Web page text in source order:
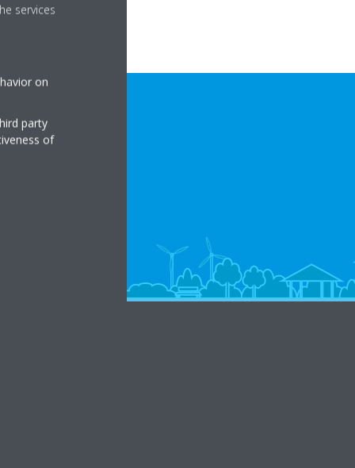
services
on
party
of